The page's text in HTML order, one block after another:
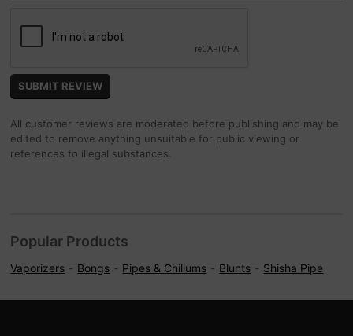
All customer reviews are moderated before publishing and may be
edited to remove anything unsuitable for public viewing or
references to illegal substances.
Popular Products
Vaporizers Bongs Pipes & Chillums Blunts Shisha Pipe